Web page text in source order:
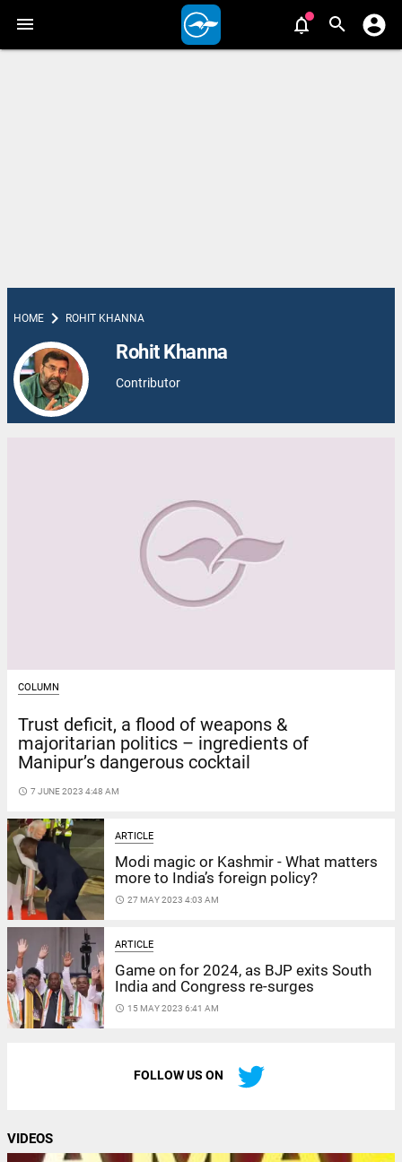
HOME chevron_right ROHIT KHANNA
Rohit Khanna
Contributor
COLUMN
Trust deficit, a flood of weapons &
majoritarian politics – ingredients of
Manipur’s dangerous cocktail
access_time 7 JUNE 2023 4:48 AM
ARTICLE
Modi magic or Kashmir - What matters
more to India’s foreign policy?
access_time 27 MAY 2023 4:03 AM
ARTICLE
Game on for 2024, as BJP exits South
India and Congress re-surges
access_time 15 MAY 2023 6:41 AM
FOLLOW US ON
VIDEOS